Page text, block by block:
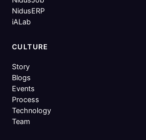
NidusERP
iALab
CULTURE
Story
Blogs
Events
Process
Technology
Team